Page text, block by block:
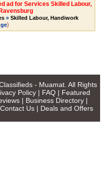
ad for Services Skilled Labour,
» Skilled Labour, Handiwork
)
- Muamat. All Rights
Policy | FAQ | Featured
| Business Directory|
Contact Us | Deals and Offers